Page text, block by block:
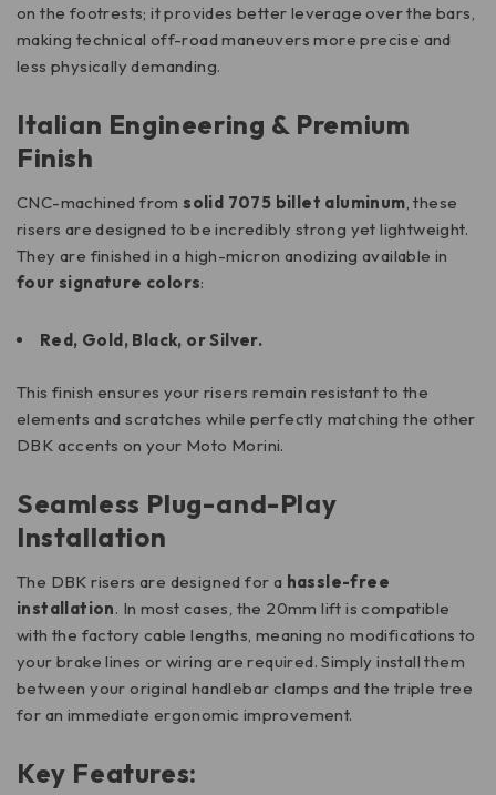
on the footrests; it provides better leverage over the bars,
making technical off-road maneuvers more precise and
less physically demanding.
Italian Engineering & Premium
Finish
CNC-machined fromsolid 7075 billet aluminum, these
risers are designed to be incredibly strong yet lightweight.
They are finished in a high-micron anodizing available in
four signature colors:
Red, Gold, Black, or Silver.
This finish ensures your risers remain resistant to the
elements and scratches while perfectly matching the other
DBK accents on your Moto Morini.
Seamless Plug-and-Play
Installation
The DBK risers are designed for a hassle-free
installation. In most cases, the 20mm lift is compatible
with the factory cable lengths, meaning no modifications to
your brake lines or wiring are required. Simply install them
between your original handlebar clamps and the triple tree
for an immediate ergonomic improvement.
Key Features: